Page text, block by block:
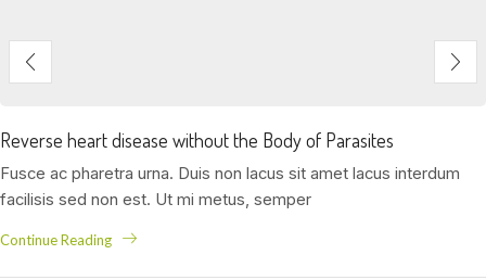
Reverse heart disease without the Body of Parasites
Fusce ac pharetra urna. Duis non lacus sit amet lacus interdum
facilisis sed non est. Ut mi metus, semper
Continue Reading